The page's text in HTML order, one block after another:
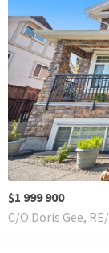
$1 999 900
C/O Doris Gee,